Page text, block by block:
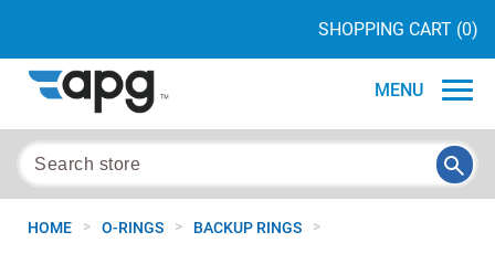
SHOPPING CART (0)
MENU
HOME > O-RINGS > BACKUP RINGS >